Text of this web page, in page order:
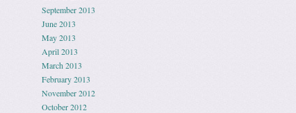
September 2013
June 2013
May 2013
April 2013
March 2013
February 2013
November 2012
October 2012